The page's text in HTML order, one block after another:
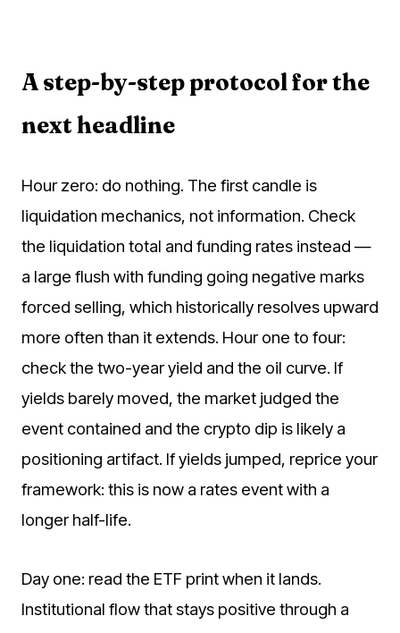
A step-by-step protocol for the
next headline
Hour zero: do nothing. The first candle is
liquidation mechanics, not information. Check
the liquidation total and funding rates instead —
a large flush with funding going negative marks
forced selling, which historically resolves upward
more often than it extends. Hour one to four:
check the two-year yield and the oil curve. If
yields barely moved, the market judged the
event contained and the crypto dip is likely a
positioning artifact. If yields jumped, reprice your
framework: this is now a rates event with a
longer half-life.
Day one: read the ETF print when it lands.
Institutional flow that stays positive through a